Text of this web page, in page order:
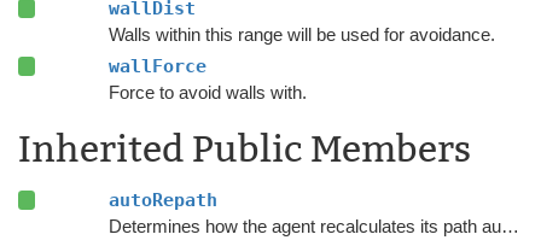
wallDist
Walls within this range will be used for avoidance.
wallForce
Force to avoid walls with.
Inherited Public Members
autoRepath
Determines how the agent recalculates its path automatically.